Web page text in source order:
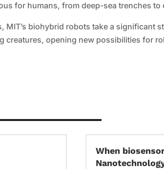
for humans, from deep-sea trenches to
MIT’s biohybrid robots take a significant
creatures, opening new possibilities for
When